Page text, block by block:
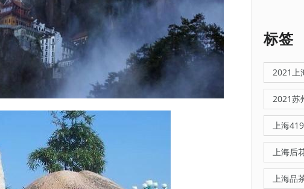
标签
2021上
2021苏
上海
上海后
上海品